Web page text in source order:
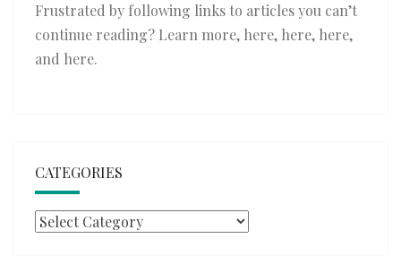
Frustrated by following links to articles you can’t
continue reading? Learn more, here, here, here,
and here.
CATEGORIES
Categories